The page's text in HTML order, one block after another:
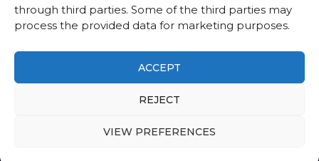
through third parties. Some of the third parties may
process the provided data for marketing purposes.
ACCEPT
REJECT
VIEW PREFERENCES
Intranet|Contact